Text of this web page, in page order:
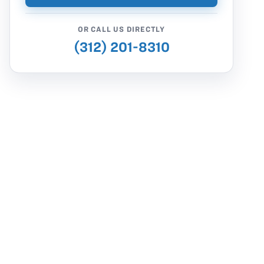
OR CALL US DIRECTLY
(312) 201-8310